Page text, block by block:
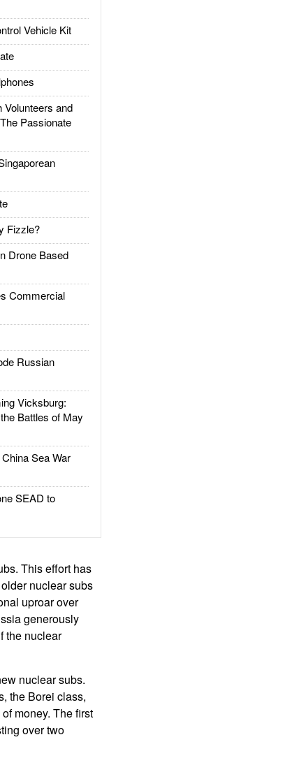
Vehicle Kit
and
Passionate
Fizzle?
Drone Based
Commercial
Russian
Vicksburg:
Battles of May
Sea War
SEAD to
This effort has
nuclear subs
uproar over
generously
the nuclear
nuclear subs.
the Borei class,
money. The first
over two